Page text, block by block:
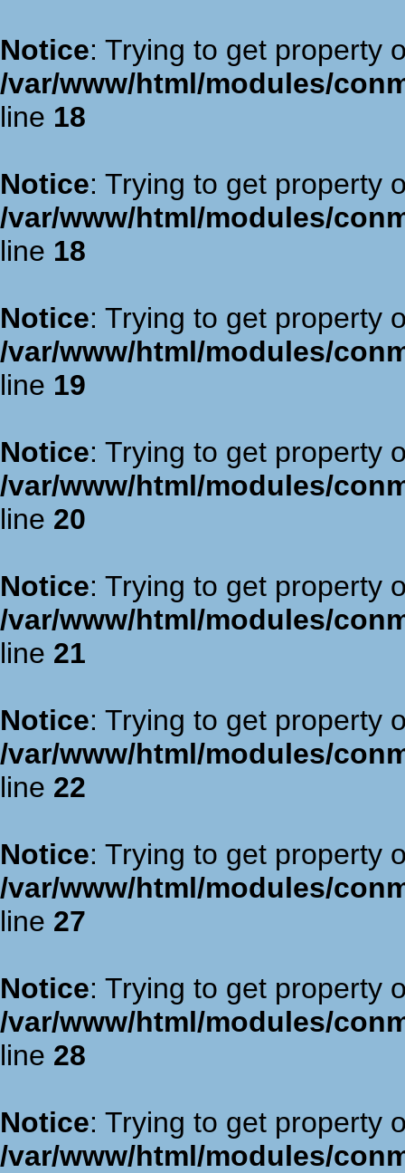
Notice: Trying to get property
/var/www/html/modules/
line 18
Notice: Trying to get property
/var/www/html/modules/
line 18
Notice: Trying to get property
/var/www/html/modules/
line 19
Notice: Trying to get property
/var/www/html/modules/
line 20
Notice: Trying to get property
/var/www/html/modules/
line 21
Notice: Trying to get property
/var/www/html/modules/
line 22
Notice: Trying to get property
/var/www/html/modules/
line 27
Notice: Trying to get property
/var/www/html/modules/
line 28
Notice: Trying to get property
/var/www/html/modules/